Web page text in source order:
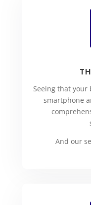
Seeing that your
smartphone
And our